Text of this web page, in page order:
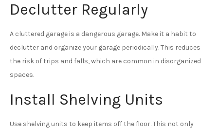
Declutter Regularly
A cluttered garage is a dangerous garage. Make it a habit to
declutter and organize your garage periodically. This reduces
the risk of trips and falls, which are common in disorganized
spaces.
Install Shelving Units
Use shelving units to keep items off the floor. This not only